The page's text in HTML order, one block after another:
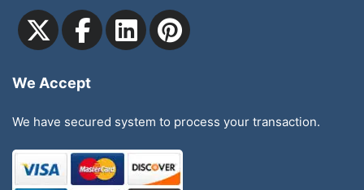
We Accept
We have secured system to process your transaction.